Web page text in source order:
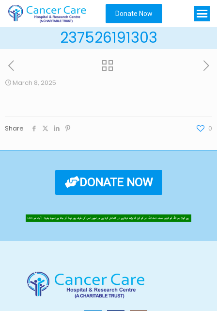
Donate Now
237526191303
March 8, 2025
Share 0
DONATE NOW